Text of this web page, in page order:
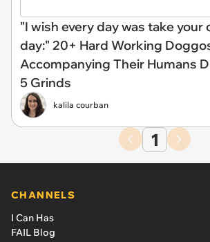
"I wish every day was take your
day:" 20+ Hard Working
Accompanying Their Humans
5 Grinds
kalila courban
1
CHANNELS
I Can Has
FAIL Blog